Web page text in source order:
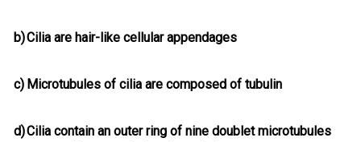
b)Cilia are hair-like cellular appendages
c) Microtubules of cilia are composed of tubulin
d)Cilia contain an outer ring of nine doublet microtubules